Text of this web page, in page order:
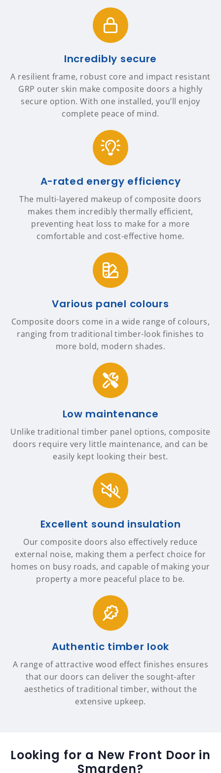
Incredibly secure
A resilient frame, robust core and impact resistant
GRP outer skin make composite doors a highly
secure option. With one installed, you’ll enjoy
complete peace of mind.
A-rated energy efficiency
The multi-layered makeup of composite doors
makes them incredibly thermally efficient,
preventing heat loss to make for a more
comfortable and cost-effective home.
Various panel colours
Composite doors come in a wide range of colours,
ranging from traditional timber-look finishes to
more bold, modern shades.
Low maintenance
Unlike traditional timber panel options, composite
doors require very little maintenance, and can be
easily kept looking their best.
Excellent sound insulation
Our composite doors also effectively reduce
external noise, making them a perfect choice for
homes on busy roads, and capable of making your
property a more peaceful place to be.
Authentic timber look
A range of attractive wood effect finishes ensures
that our doors can deliver the sought-after
aesthetics of traditional timber, without the
extensive upkeep.
Looking for a New Front Door in
Smarden?